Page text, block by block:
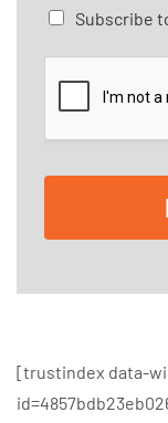
g
C
e
o
Subscribe
[trustindex data-